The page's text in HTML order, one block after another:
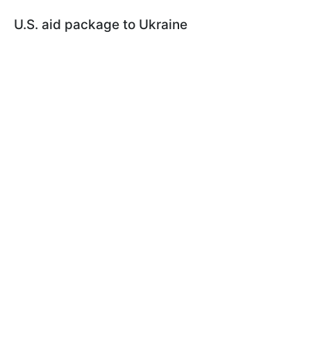
U.S. aid package to Ukraine